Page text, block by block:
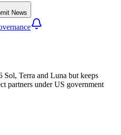
News
Terra and Luna but keeps
partners under US government